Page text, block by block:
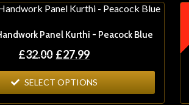
Panel Kurthi - Peacock Blue
£32.00 £27.99
SELECT OPTIONS